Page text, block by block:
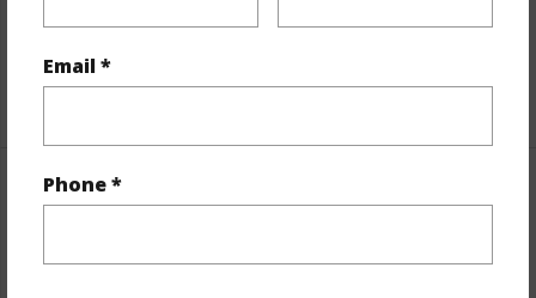
Email *
Phone *
+5 More (Log in to View)
Interior Features
half baths 1